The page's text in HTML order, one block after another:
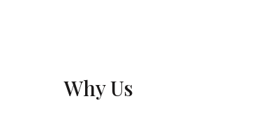
Why Us